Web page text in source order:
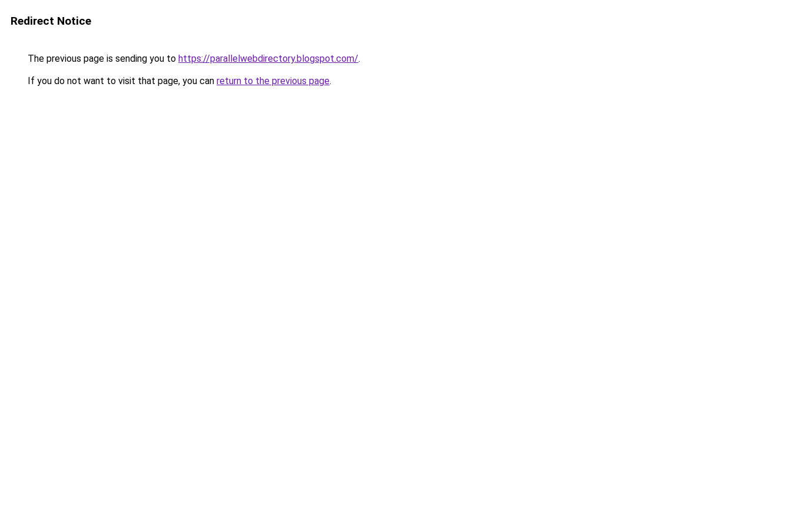
Redirect Notice
The previous page is sending you to https://parallelwebdirectory.blogspot.com/.
If you do not want to visit that page, you can return to the previous page.